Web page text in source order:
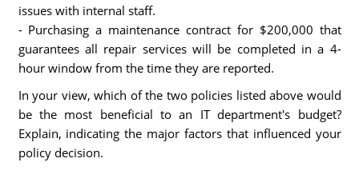
issues with internal staff.
- Purchasing a maintenance contract for $200,000 that
guarantees all repair services will be completed in a 4-
hour window from the time they are reported.
In your view, which of the two policies listed above would
be the most beneficial to an IT department's budget?
Explain, indicating the major factors that influenced your
policy decision.